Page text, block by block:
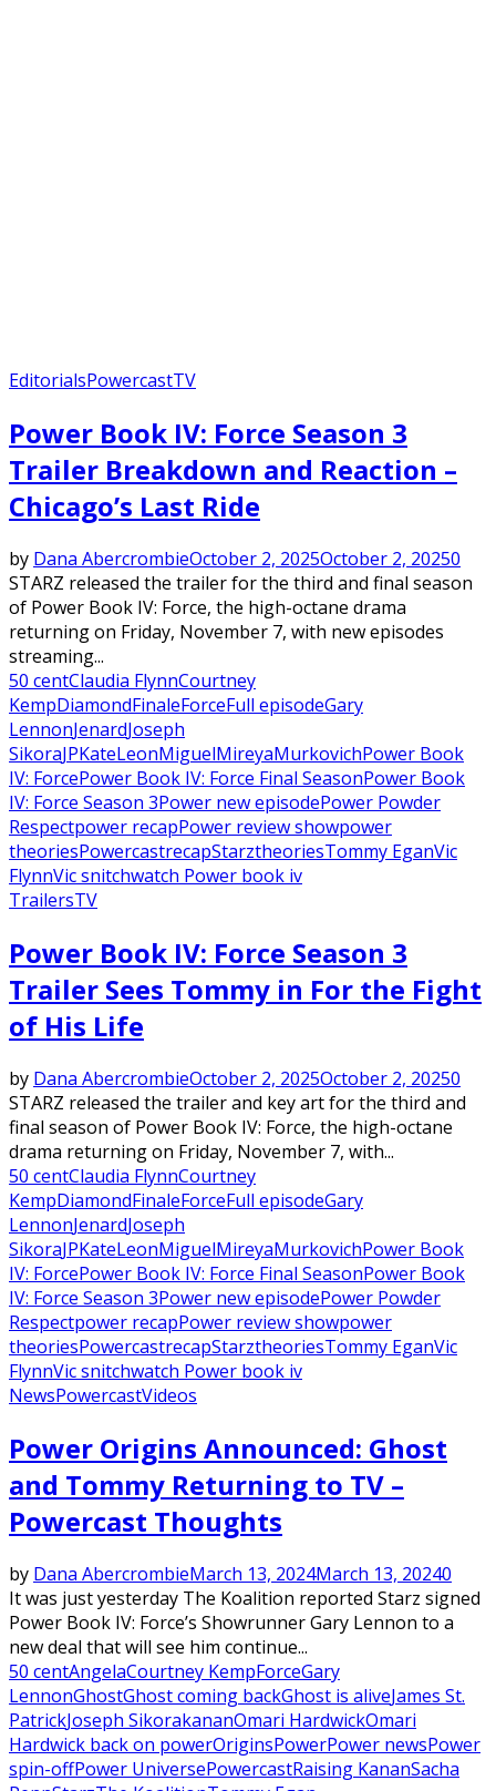
EditorialsPowercastTV
Power Book IV: Force Season 3
Trailer Breakdown and Reaction –
Chicago’s Last Ride
by Dana AbercrombieOctober 2, 2025October 2, 20250
STARZ released the trailer for the third and final season
of Power Book IV: Force, the high-octane drama
returning on Friday, November 7, with new episodes
streaming...
50 centClaudia FlynnCourtney
KempDiamondFinaleForceFull episodeGary
LennonJenardJoseph
SikoraJPKateLeonMiguelMireyaMurkovichPower Book
IV: ForcePower Book IV: Force Final SeasonPower Book
IV: Force Season 3Power new episodePower Powder
Respectpower recapPower review showpower
theoriesPowercastrecapStarztheoriesTommy EganVic
FlynnVic snitchwatch Power book iv
TrailersTV
Power Book IV: Force Season 3
Trailer Sees Tommy in For the Fight
of His Life
by Dana AbercrombieOctober 2, 2025October 2, 20250
STARZ released the trailer and key art for the third and
final season of Power Book IV: Force, the high-octane
drama returning on Friday, November 7, with...
50 centClaudia FlynnCourtney
KempDiamondFinaleForceFull episodeGary
LennonJenardJoseph
SikoraJPKateLeonMiguelMireyaMurkovichPower Book
IV: ForcePower Book IV: Force Final SeasonPower Book
IV: Force Season 3Power new episodePower Powder
Respectpower recapPower review showpower
theoriesPowercastrecapStarztheoriesTommy EganVic
FlynnVic snitchwatch Power book iv
NewsPowercastVideos
Power Origins Announced: Ghost
and Tommy Returning to TV –
Powercast Thoughts
by Dana AbercrombieMarch 13, 2024March 13, 20240
It was just yesterday The Koalition reported Starz signed
Power Book IV: Force’s Showrunner Gary Lennon to a
new deal that will see him continue...
50 centAngelaCourtney KempForceGary
LennonGhostGhost coming backGhost is aliveJames St.
PatrickJoseph SikorakananOmari HardwickOmari
Hardwick back on powerOriginsPowerPower newsPower
spin-offPower UniversePowercastRaising KananSacha